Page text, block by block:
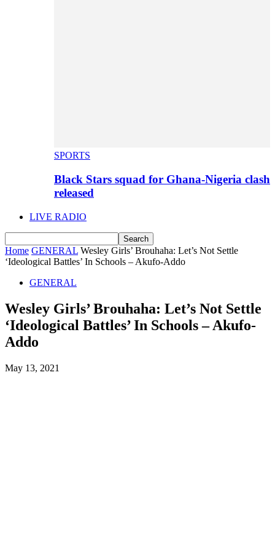
SPORTS
Black Stars squad for Ghana-Nigeria clash
released
LIVE RADIO
Home GENERAL Wesley Girls’ Brouhaha: Let’s Not Settle
‘Ideological Battles’ In Schools – Akufo-Addo
GENERAL
Wesley Girls’ Brouhaha: Let’s Not Settle
‘Ideological Battles’ In Schools – Akufo-
Addo
May 13, 2021